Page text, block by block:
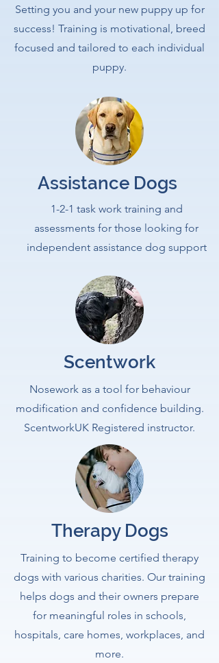
Setting you and your new puppy up for
success! Training is motivational, breed
focused and tailored to each individual
puppy.
Assistance Dogs
1-2-1 task work training and
assessments for those looking for
independent assistance dog support
Scentwork
Nosework as a tool for behaviour
modification and confidence building.
ScentworkUK Registered instructor.
Therapy Dogs
Training to become certified therapy
dogs with various charities. Our training
helps dogs and their owners prepare
for meaningful roles in schools,
hospitals, care homes, workplaces, and
more.